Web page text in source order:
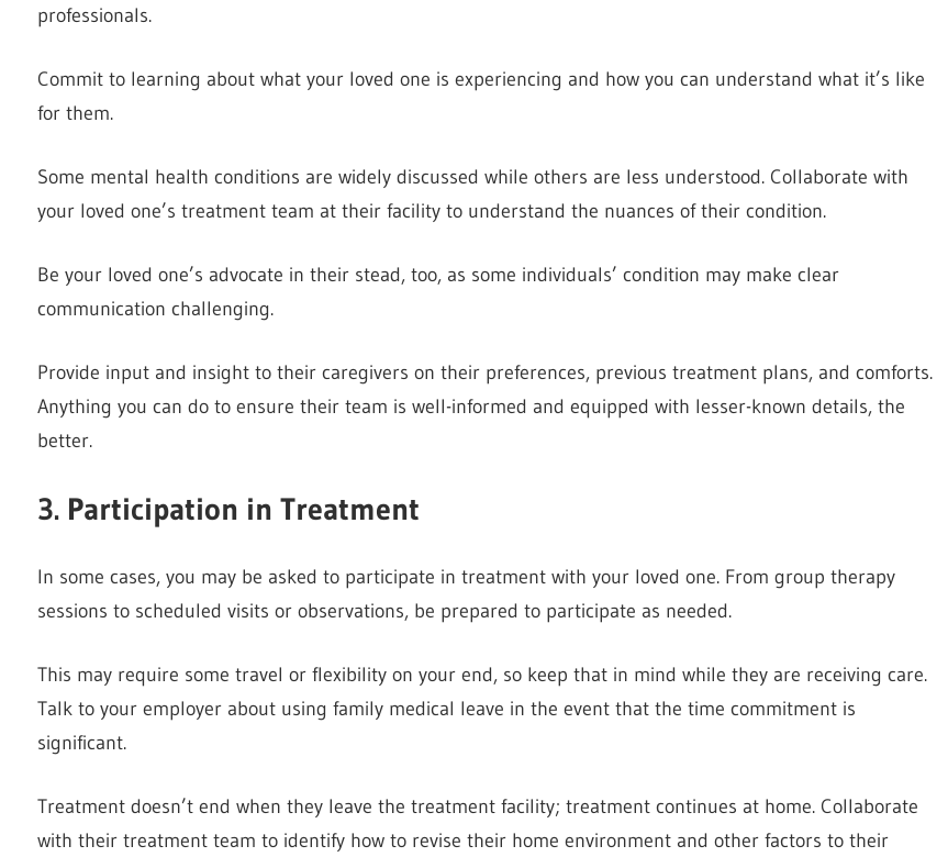
professionals.
Commit to learning about what your loved one is experiencing and how you can understand what it’s like
for them.
Some mental health conditions are widely discussed while others are less understood. Collaborate with
your loved one’s treatment team at their facility to understand the nuances of their condition.
Be your loved one’s advocate in their stead, too, as some individuals’ condition may make clear
communication challenging.
Provide input and insight to their caregivers on their preferences, previous treatment plans, and comforts.
Anything you can do to ensure their team is well-informed and equipped with lesser-known details, the
better.
3. Participation in Treatment
In some cases, you may be asked to participate in treatment with your loved one. From group therapy
sessions to scheduled visits or observations, be prepared to participate as needed.
This may require some travel or flexibility on your end, so keep that in mind while they are receiving care.
Talk to your employer about using family medical leave in the event that the time commitment is
significant.
Treatment doesn’t end when they leave the treatment facility; treatment continues at home. Collaborate
with their treatment team to identify how to revise their home environment and other factors to their